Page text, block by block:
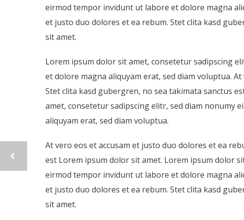
eirmod tempor invidunt ut labore et dolore magna
et justo duo dolores et ea rebum. Stet clita kasd
sit amet.
Lorem ipsum dolor sit amet, consetetur sadipscing
et dolore magna aliquyam erat, sed diam voluptua.
Stet clita kasd gubergren, no sea takimata sanctus
amet, consetetur sadipscing elitr, sed diam nonumy
aliquyam erat, sed diam voluptua.
At vero eos et accusam et justo duo dolores et ea
est Lorem ipsum dolor sit amet. Lorem ipsum dolor
eirmod tempor invidunt ut labore et dolore magna
et justo duo dolores et ea rebum. Stet clita kasd
sit amet.